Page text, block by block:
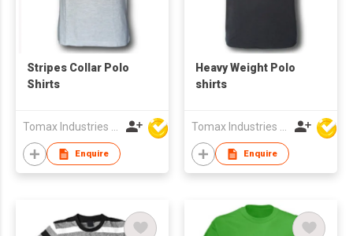
Stripes Collar Polo
Shirts
Enquire
Heavy Weight Polo
shirts
Enquire